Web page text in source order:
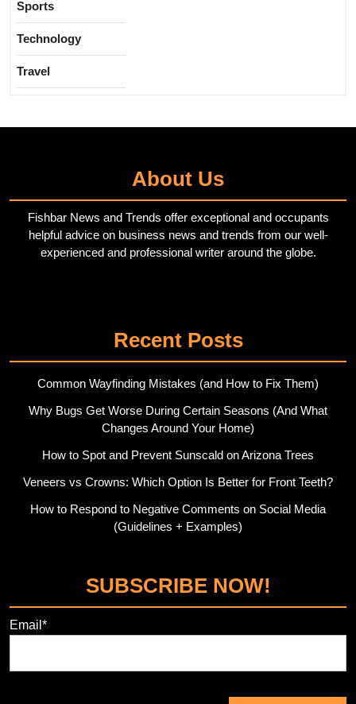
Sports
Technology
Travel
About Us
Fishbar News and Trends offer exceptional and occupants
helpful advice on business news and trends from our well-
experienced and professional writer around the globe.
Recent Posts
Common Wayfinding Mistakes (and How to Fix Them)
Why Bugs Get Worse During Certain Seasons (And What
Changes Around Your Home)
How to Spot and Prevent Sunscald on Arizona Trees
Veneers vs Crowns: Which Option Is Better for Front Teeth?
How to Respond to Negative Comments on Social Media
(Guidelines + Examples)
SUBSCRIBE NOW!
Email*